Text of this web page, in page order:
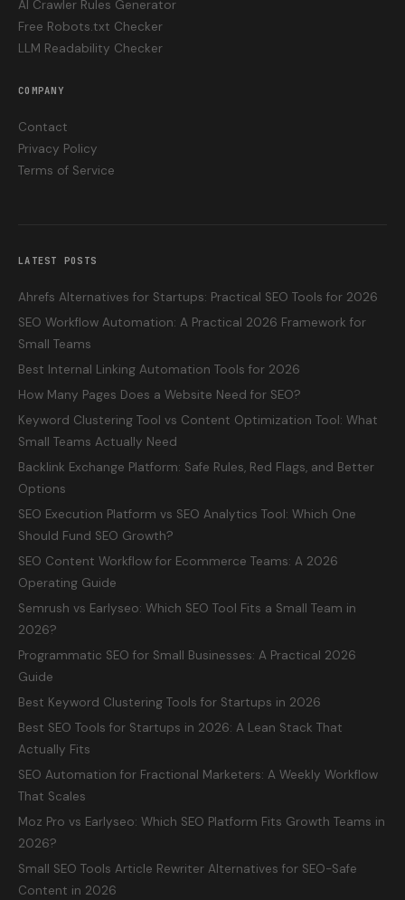
AI Crawler Rules Generator
Free Robots.txt Checker
LLM Readability Checker
COMPANY
Contact
Privacy Policy
Terms of Service
LATEST POSTS
Ahrefs Alternatives for Startups: Practical SEO Tools for 2026
SEO Workflow Automation: A Practical 2026 Framework for
Small Teams
Best Internal Linking Automation Tools for 2026
How Many Pages Does a Website Need for SEO?
Keyword Clustering Tool vs Content Optimization Tool: What
Small Teams Actually Need
Backlink Exchange Platform: Safe Rules, Red Flags, and Better
Options
SEO Execution Platform vs SEO Analytics Tool: Which One
Should Fund SEO Growth?
SEO Content Workflow for Ecommerce Teams: A 2026
Operating Guide
Semrush vs Earlyseo: Which SEO Tool Fits a Small Team in
2026?
Programmatic SEO for Small Businesses: A Practical 2026
Guide
Best Keyword Clustering Tools for Startups in 2026
Best SEO Tools for Startups in 2026: A Lean Stack That
Actually Fits
SEO Automation for Fractional Marketers: A Weekly Workflow
That Scales
Moz Pro vs Earlyseo: Which SEO Platform Fits Growth Teams in
2026?
Small SEO Tools Article Rewriter Alternatives for SEO-Safe
Content in 2026